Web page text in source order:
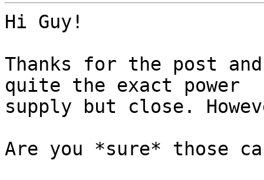
Hi Guy!
Thanks for the post
quite the exact power
supply but close.
Are you *sure* those